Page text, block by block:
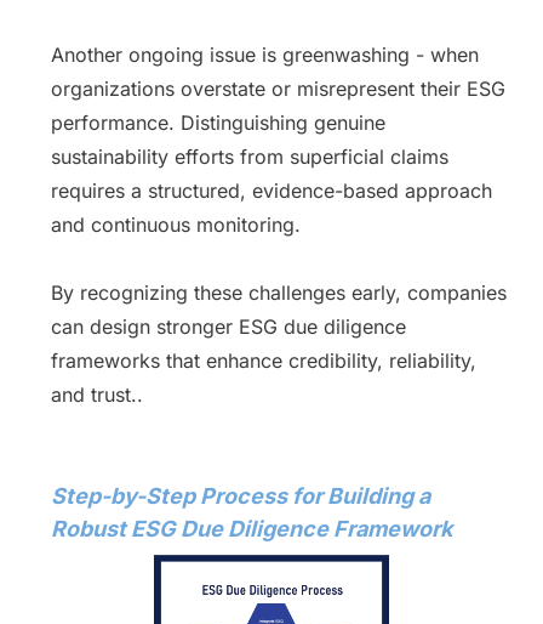
Another ongoing issue is greenwashing - when
organizations overstate or misrepresent their ESG
performance. Distinguishing genuine
sustainability efforts from superficial claims
requires a structured, evidence-based approach
and continuous monitoring.
By recognizing these challenges early, companies
can design stronger ESG due diligence
frameworks that enhance credibility, reliability,
and trust..
Step-by-Step Process for Building a
Robust ESG Due Diligence Framework